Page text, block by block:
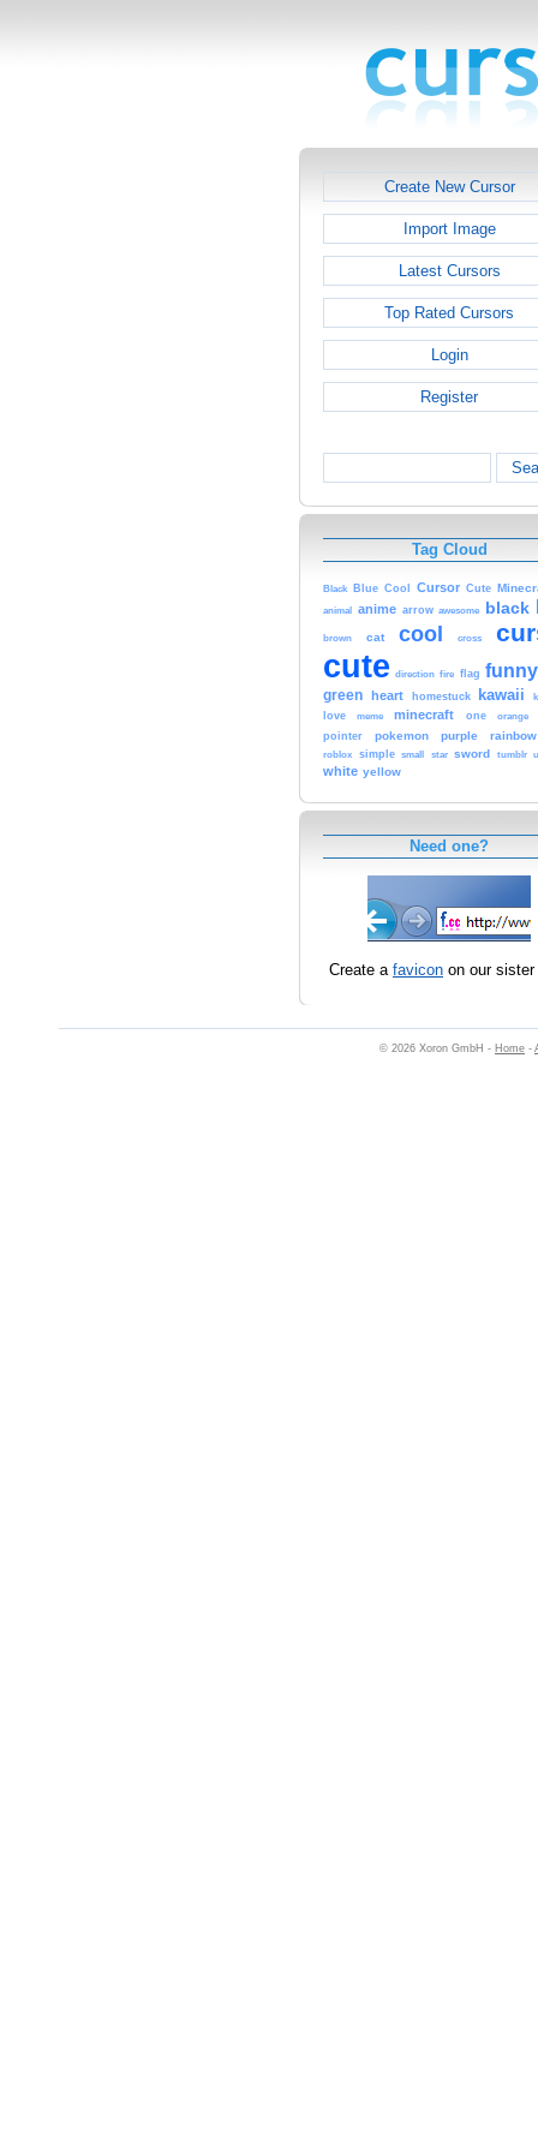
Create New Cursor
Import Image
Latest Cursors
Top Rated Cursors
Login
Register
Tag Cloud
Black Blue Cool Cursor Cute
animal anime arrow awesome black
brown cat cool cross
cute direction fire flag funny
green heart homestuck kawaii
love
meme minecraft one
orange
pointer
pokemon purple rainbow
roblox simple small star sword tumblr
white yellow
Need one?
Create a favicon on our
© 2026 Xoron GmbH - Home -